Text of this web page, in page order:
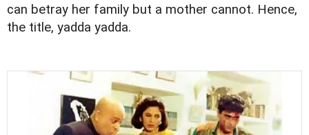
can betray her family but a mother cannot. Hence,
the title, yadda yadda.